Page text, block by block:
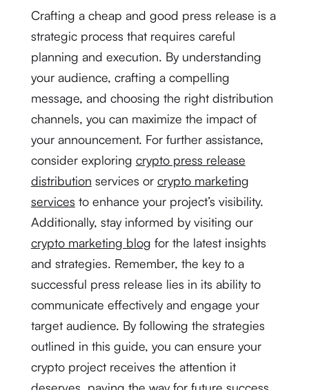
Crafting a cheap and good press release is a
strategic process that requires careful
planning and execution. By understanding
your audience, crafting a compelling
message, and choosing the right distribution
channels, you can maximize the impact of
your announcement. For further assistance,
consider exploring crypto press release
distribution services or crypto marketing
services to enhance your project’s visibility.
Additionally, stay informed by visiting our
crypto marketing blog for the latest insights
and strategies. Remember, the key to a
successful press release lies in its ability to
communicate effectively and engage your
target audience. By following the strategies
outlined in this guide, you can ensure your
crypto project receives the attention it